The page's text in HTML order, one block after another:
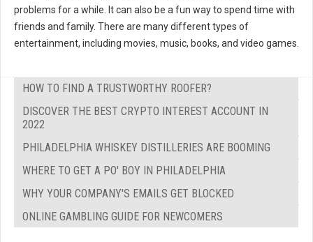
problems for a while. It can also be a fun way to spend time with
friends and family. There are many different types of
entertainment, including movies, music, books, and video games.
HOW TO FIND A TRUSTWORTHY ROOFER?
DISCOVER THE BEST CRYPTO INTEREST ACCOUNT IN
2022
PHILADELPHIA WHISKEY DISTILLERIES ARE BOOMING
WHERE TO GET A PO' BOY IN PHILADELPHIA
WHY YOUR COMPANY'S EMAILS GET BLOCKED
ONLINE GAMBLING GUIDE FOR NEWCOMERS